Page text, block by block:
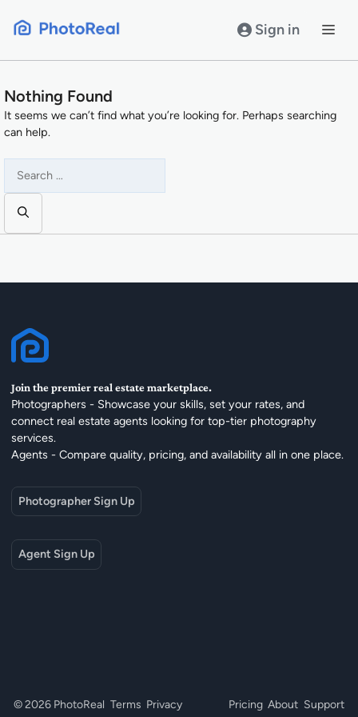
Sign in
Nothing Found
It seems we can’t find what you’re looking for. Perhaps searching
can help.
for:
Join the premier real estate marketplace.
Photographers - Showcase your skills, set your rates, and
connect real estate agents looking for top-tier photography
services.
Agents - Compare quality, pricing, and availability all in one place.
Photographer Sign Up
Agent Sign Up
© 2026 PhotoReal Terms Privacy Pricing About Support